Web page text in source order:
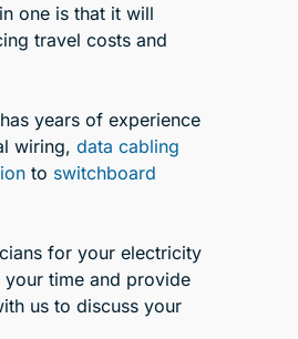
one is that it will
travel costs and
years of experience
wiring, data cabling
to switchboard
for your electricity
your time and provide
us to discuss your